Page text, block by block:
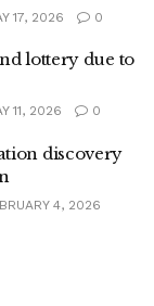
17, 2026 0
lottery due to
11, 2026 0
discovery
4, 2026